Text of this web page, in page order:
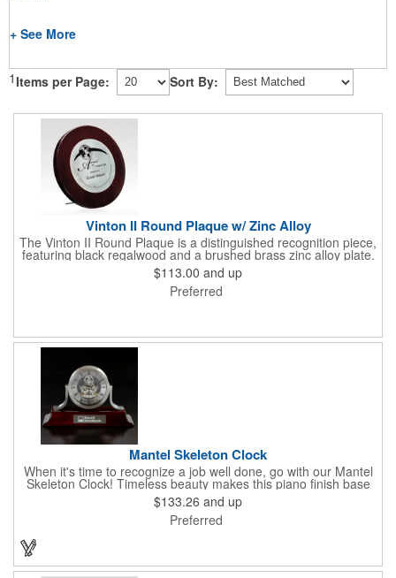
+ See More
1 Items per Page: Sort By:
Vinton II Round Plaque w/ Zinc Alloy
The Vinton II Round Plaque is a distinguished recognition piece,
featuring black regalwood and a brushed brass zinc alloy plate.
This 9" plaque includes a keyhole back for easy display and is
ideal for honoring top achievements in style.
$113.00 and up
Preferred
Mantel Skeleton Clock
When it's time to recognize a job well done, go with our Mantel
Skeleton Clock! Timeless beauty makes this piano finish base
with silver skeleton clock a keeper throughout the generations.
It measures 5.5" x 8.5" x 2.5" and features a stunning two-toned
design and beautiful shaping. It can be purchased blank or
$133.26 and up
Preferred